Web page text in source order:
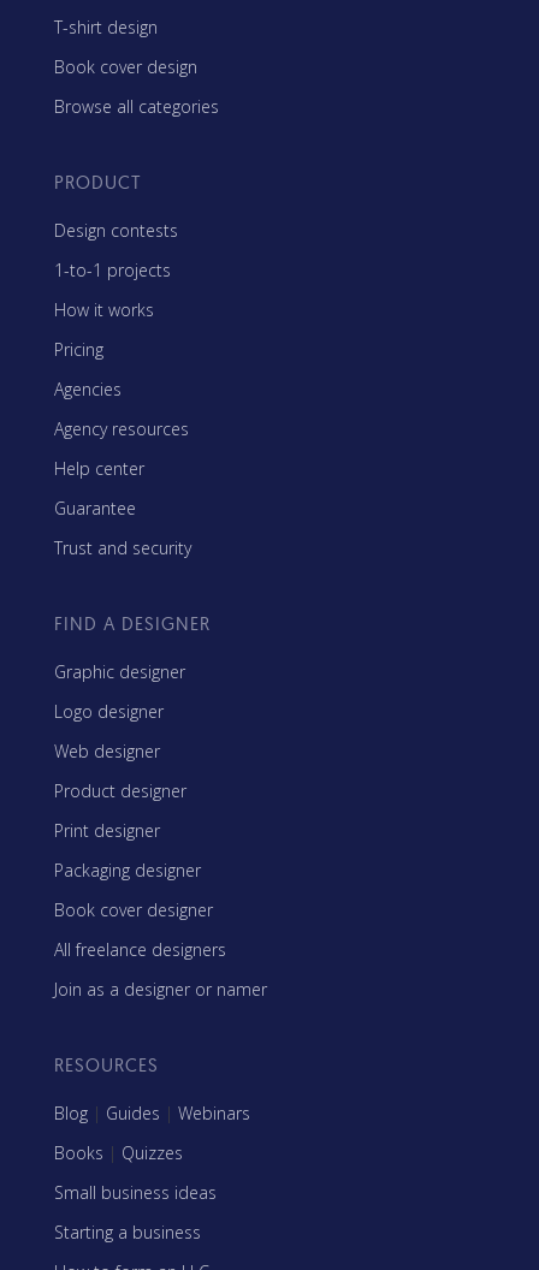
T-shirt design
Book cover design
Browse all categories
PRODUCT
Design contests
1-to-1 projects
How it works
Pricing
Agencies
Agency resources
Help center
Guarantee
Trust and security
FIND A DESIGNER
Graphic designer
Logo designer
Web designer
Product designer
Print designer
Packaging designer
Book cover designer
All freelance designers
Join as a designer or namer
RESOURCES
Blog | Guides | Webinars
Books | Quizzes
Small business ideas
Starting a business